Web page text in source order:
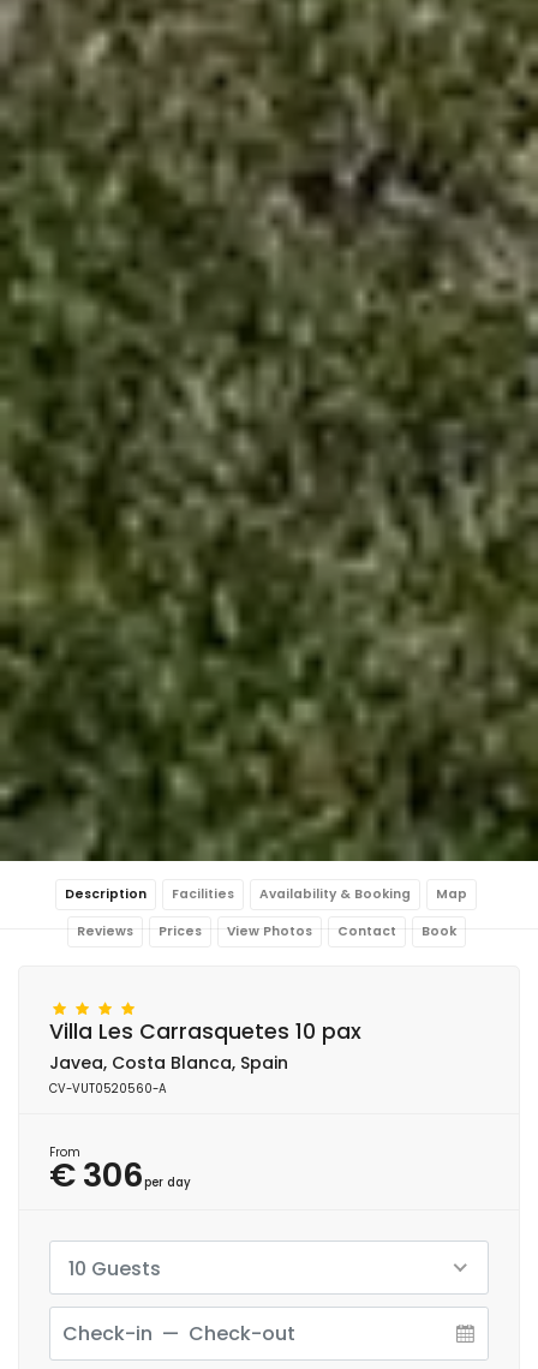
Description Facilities Availability & Booking Map
Reviews Prices View Photos Contact Book
Villa Les Carrasquetes 10 pax
Javea, Costa Blanca, Spain
CV-VUT0520560-A
From
€ 306per day
10 Guests